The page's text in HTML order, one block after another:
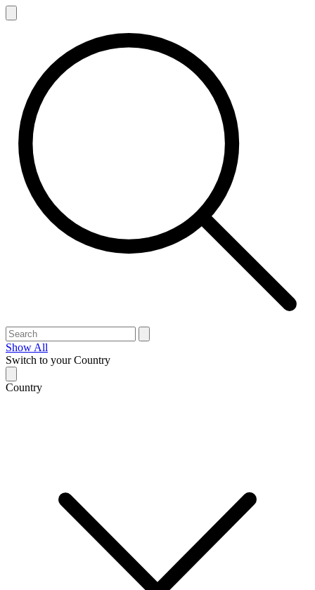
Show All
Switch to your Country
Country